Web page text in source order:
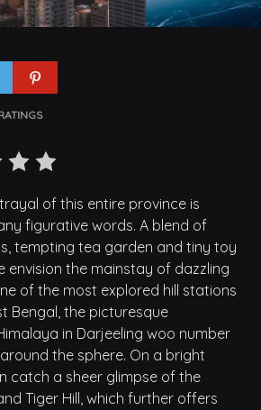
To Watch
of this entire province is
figurative words. A blend of
tempting tea garden and tiny toy
envision the mainstay of dazzling
of the most explored hill stations
Bengal, the picturesque
in Darjeeling woo number
the sphere. On a bright
catch a sheer glimpse of the
Tiger Hill, which further offers